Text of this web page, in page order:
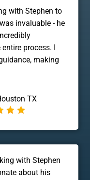
with Stephen to
invaluable - he
process. I
making
TX
with Stephen
about his